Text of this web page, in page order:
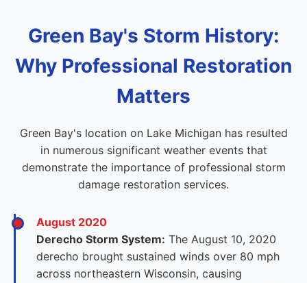
Green Bay's Storm History:
Why Professional Restoration
Matters
Green Bay's location on Lake Michigan has resulted
in numerous significant weather events that
demonstrate the importance of professional storm
damage restoration services.
August 2020
Derecho Storm System: The August 10, 2020
derecho brought sustained winds over 80 mph
across northeastern Wisconsin, causing